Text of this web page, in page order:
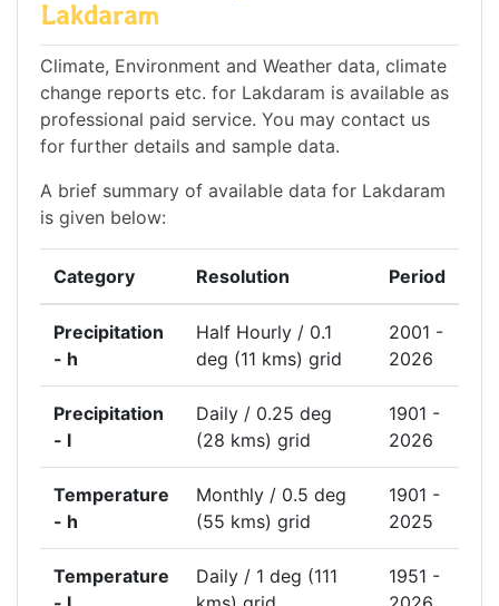
Lakdaram
Climate, Environment and Weather data, climate
change reports etc. for Lakdaram is available as
professional paid service. You may contact us
for further details and sample data.
A brief summary of available data for Lakdaram
is given below:
Category Resolution Period
Precipitation
- h
Half Hourly / 0.1
deg (11 kms) grid
2001 -
2026
Precipitation
- l
Daily / 0.25 deg
(28 kms) grid
1901 -
2026
Temperature
- h
Monthly / 0.5 deg
(55 kms) grid
1901 -
2025
Temperature
Daily / 1 deg (111
1951 -